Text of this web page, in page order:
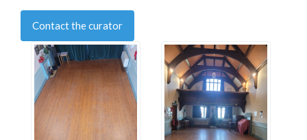
Contact the curator